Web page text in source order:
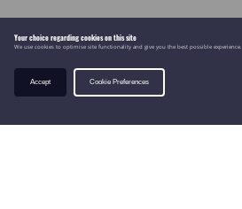
Your choice regarding cookies on this site
We use cookies to optimise site functionality and give you the best possible experience.
Accept Cookie Preferences